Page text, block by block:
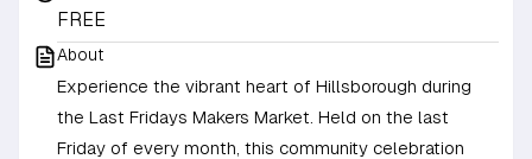
FREE
About
Experience the vibrant heart of Hillsborough during
the Last Fridays Makers Market. Held on the last
Friday of every month, this community celebration